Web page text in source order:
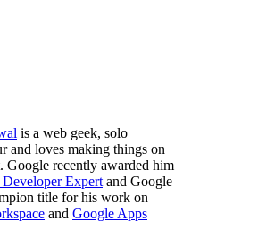
is a web geek, solo
and loves making things on
Google recently awarded him
Expert and Google
title for his work on
and Google Apps